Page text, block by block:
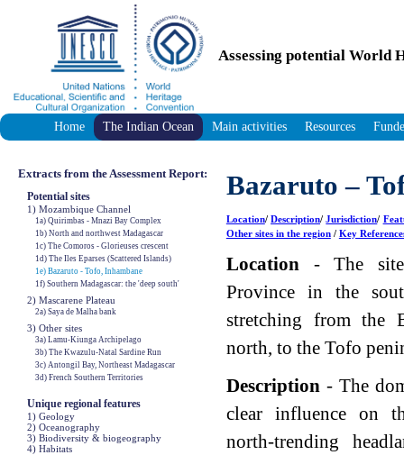
Assessing potential World
Home The Indian Ocean Main activities Resources
Extracts from the Assessment Report:
Potential sites
1) Mozambique Channel
1a) Quirimbas - Mnazi Bay Complex
1b) North and northwest Madagascar
1c) The Comoros - Glorieuses crescent
1d) The Iles Eparses (Scattered Islands)
1e) Bazaruto - Tofo, Inhambane
1f) Southern Madagascar: the 'deep south'
2) Mascarene Plateau
2a) Saya de Malha bank
3) Other sites
3a) Lamu-Kiunga Archipelago
3b) The Kwazulu-Natal Sardine Run
3c) Antongil Bay, Northeast Madagascar
3d) French Southern Territories
Unique regional features
1) Geology
2) Oceanography
3) Biodiversity & biogeography
4) Habitats
Bazaruto –
Location/Description/Jurisdiction/
Other sites in the region/ Key
Location- The site
Province in the
stretching from the
north, to the Tofo
Description- The
clear influence on
north-trending